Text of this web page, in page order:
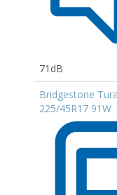
71dB
Bridgestone
225/45R17 91W